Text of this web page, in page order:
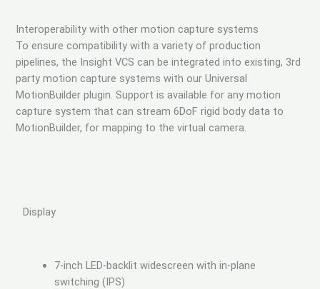
Interoperability with other motion capture systems
To ensure compatibility with a variety of production
pipelines, the Insight VCS can be integrated into existing, 3rd
party motion capture systems with our Universal
MotionBuilder plugin. Support is available for any motion
capture system that can stream 6DoF rigid body data to
MotionBuilder, for mapping to the virtual camera.
Display
7-inch LED-backlit widescreen with in-plane
switching (IPS)